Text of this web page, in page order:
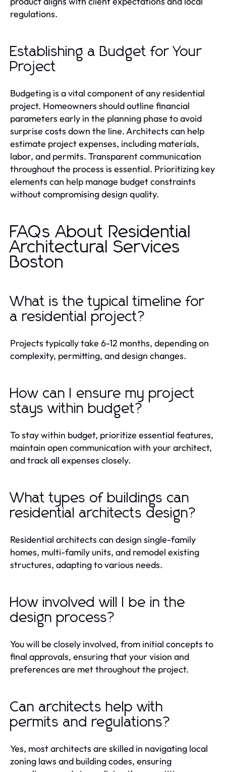
regulations.
Establishing a Budget for Your
Project
Budgeting is a vital component of any residential
project. Homeowners should outline financial
parameters early in the planning phase to avoid
surprise costs down the line. Architects can help
estimate project expenses, including materials,
labor, and permits. Transparent communication
throughout the process is essential. Prioritizing key
elements can help manage budget constraints
without compromising design quality.
FAQs About Residential
Architectural Services
Boston
What is the typical timeline for
a residential project?
Projects typically take 6-12 months, depending on
complexity, permitting, and design changes.
How can I ensure my project
stays within budget?
To stay within budget, prioritize essential features,
maintain open communication with your architect,
and track all expenses closely.
What types of buildings can
residential architects design?
Residential architects can design single-family
homes, multi-family units, and remodel existing
structures, adapting to various needs.
How involved will I be in the
design process?
You will be closely involved, from initial concepts to
final approvals, ensuring that your vision and
preferences are met throughout the project.
Can architects help with
permits and regulations?
Yes, most architects are skilled in navigating local
zoning laws and building codes, ensuring